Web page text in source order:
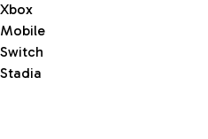
Xbox
Mobile
Switch
Stadia